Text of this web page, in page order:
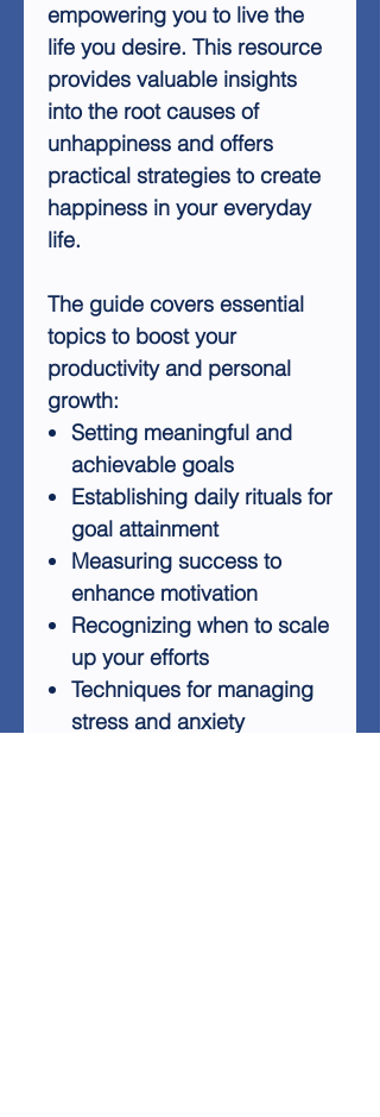
empowering you to live the
life you desire. This resource
provides valuable insights
into the root causes of
unhappiness and offers
practical strategies to create
happiness in your everyday
life.
The guide covers essential
topics to boost your
productivity and personal
growth:
Setting meaningful and
achievable goals
Establishing daily rituals for
goal attainment
Measuring success to
enhance motivation
Recognizing when to scale
up your efforts
Techniques for managing
stress and anxiety